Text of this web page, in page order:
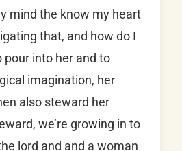
mind the know my heart
that, and how do I
pour into her and to
imagination, her
also steward her
we’re growing in to
lord and and a woman